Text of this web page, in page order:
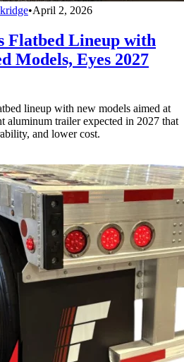
•April 2, 2026
Flatbed Lineup with
Models, Eyes 2027
lineup with new models aimed at
aluminum trailer expected in 2027 that
and lower cost.